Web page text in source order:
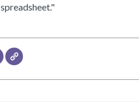
spreadsheet."